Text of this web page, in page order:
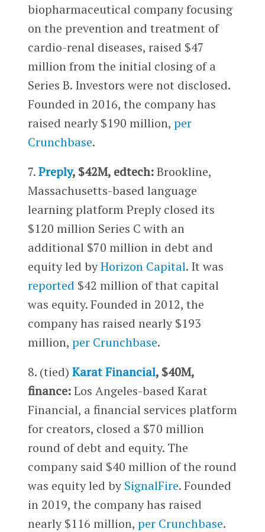
biopharmaceutical company focusing
on the prevention and treatment of
cardio-renal diseases, raised $47
million from the initial closing of a
Series B. Investors were not disclosed.
Founded in 2016, the company has
raised nearly $190 million, per
Crunchbase.
7.Preply, $42M, edtech:Brookline,
Massachusetts-based language
learning platform Preply closed its
$120 million Series C with an
additional $70 million in debt and
equity led byHorizon Capital. It was
reported $42 million of that capital
was equity. Founded in 2012, the
company has raised nearly $193
million, per Crunchbase.
8. (tied) Karat Financial, $40M,
finance:Los Angeles-based Karat
Financial, a financial services platform
for creators, closed a $70 million
round of debt and equity. The
company said $40 million of the round
was equity led bySignalFire. Founded
in 2019, the company has raised
nearly $116 million, per Crunchbase.